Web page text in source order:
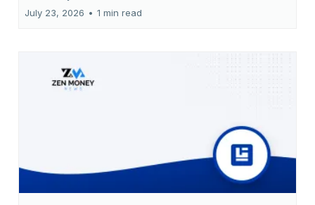
July 23, 2026 • 1 min read